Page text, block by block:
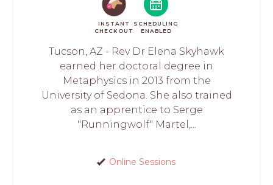
INSTANT
CHECKOUT
SCHEDULING
ENABLED
Tucson, AZ - Rev Dr Elena Skyhawk
earned her doctoral degree in
Metaphysics in 2013 from the
University of Sedona. She also trained
as an apprentice to Serge
"Runningwolf" Martel,...
Online Sessions